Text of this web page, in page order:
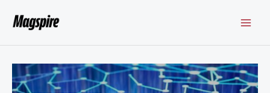
content